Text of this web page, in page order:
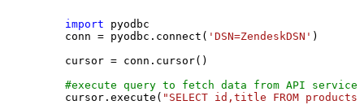
import pyodbc
    conn = pyodbc.connect(
'DSN=ZendeskDSN' )
    cursor = conn.cursor()
#execute query to fetch data from API service
    cursor.execute(
"SELECT id,title FROM products"